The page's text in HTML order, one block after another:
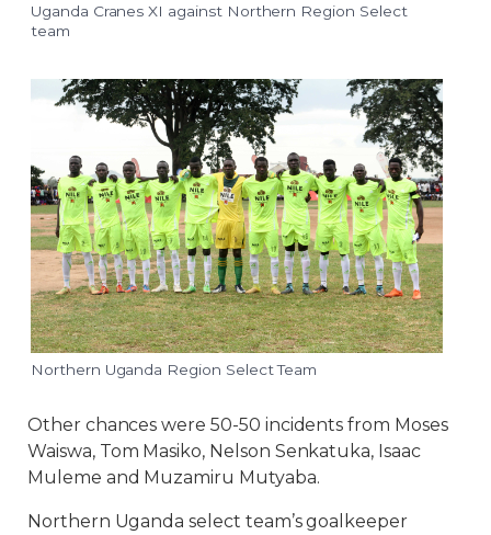
Uganda Cranes XI against Northern Region Select
team
Northern Uganda Region Select Team
Other chances were 50-50 incidents from Moses
Waiswa, Tom Masiko, Nelson Senkatuka, Isaac
Muleme and Muzamiru Mutyaba.
Northern Uganda select team’s goalkeeper